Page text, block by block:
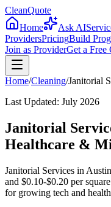
CleanQuote
Home
Ask AI
ProvidersPricingBuild
Join as ProviderGet a Free
Home/Cleaning/Janitorial
Last Updated: July 2026
Janitorial
Healthcare &
Janitorial Services in
and $0.10-$0.20 per
for growing tech and